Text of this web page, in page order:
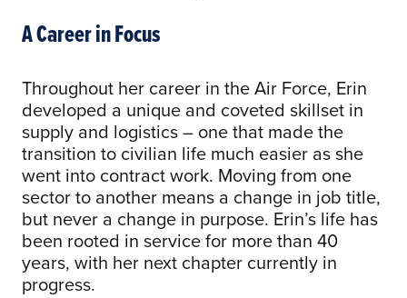
A Career in Focus
Throughout her career in the Air Force, Erin
developed a unique and coveted skillset in
supply and logistics – one that made the
transition to civilian life much easier as she
went into contract work. Moving from one
sector to another means a change in job title,
but never a change in purpose. Erin’s life has
been rooted in service for more than 40
years, with her next chapter currently in
progress.